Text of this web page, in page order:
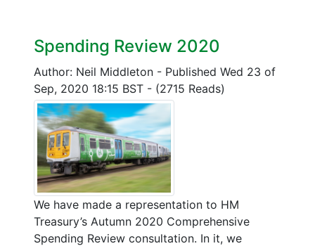
Spending Review 2020
Author: Neil Middleton - Published Wed 23 of
Sep, 2020 18:15 BST - (2715 Reads)
We have made a representation to HM
Treasury’s Autumn 2020 Comprehensive
Spending Review consultation. In it, we